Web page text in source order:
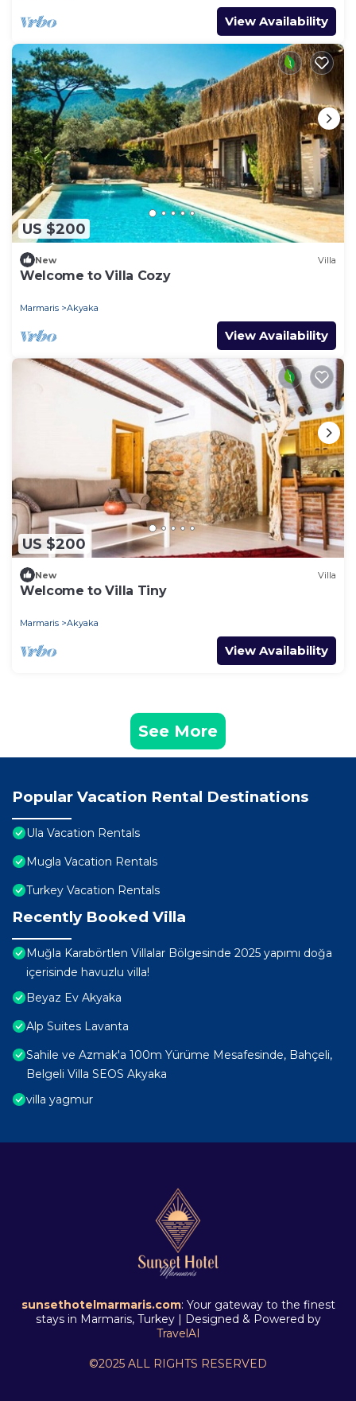
View Availability
US $200
New Villa
Welcome to Villa Cozy
Marmaris Akyaka
View Availability
US $200
New Villa
Welcome to Villa Tiny
Marmaris Akyaka
View Availability
See More
Popular Vacation Rental Destinations
Ula Vacation Rentals
Mugla Vacation Rentals
Turkey Vacation Rentals
Recently Booked Villa
Muğla Karabörtlen Villalar Bölgesinde 2025 yapımı doğa
içerisinde havuzlu villa!
Beyaz Ev Akyaka
Alp Suites Lavanta
Sahile ve Azmak'a 100m Yürüme Mesafesinde, Bahçeli,
Belgeli Villa SEOS Akyaka
villa yagmur
sunsethotelmarmaris.com: Your gateway to the finest
stays in Marmaris, Turkey | Designed & Powered by
TravelAI
©2025 ALL RIGHTS RESERVED